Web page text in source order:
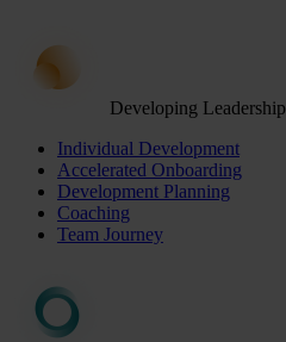
Developing Leadership
Individual Development
Accelerated Onboarding
Development Planning
Coaching
Team Journey